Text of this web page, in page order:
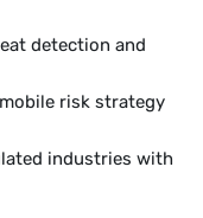
detection and
risk strategy
industries with